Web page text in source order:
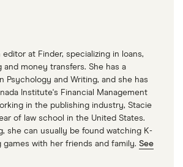
at Finder, specializing in loans,
and money transfers. She has a
Psychology and Writing, and she has
Institute's Financial Management
in the publishing industry, Stacie
of law school in the United States.
she can usually be found watching K-
games with her friends and family. See